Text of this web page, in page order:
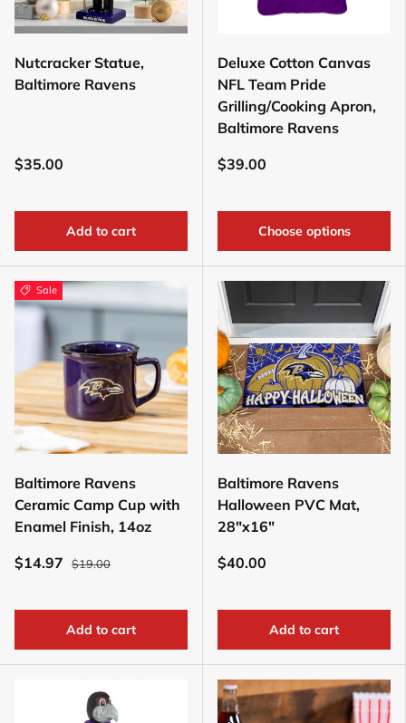
Nutcracker Statue,
Baltimore Ravens
$35.00
Add to cart
Deluxe Cotton Canvas
NFL Team Pride
Grilling/Cooking Apron,
Baltimore Ravens
$39.00
Choose options
Sale
Baltimore Ravens
Ceramic Camp Cup with
Enamel Finish, 14oz
$14.97
$19.00
Add to cart
Baltimore Ravens
Halloween PVC Mat,
28"x16"
$40.00
Add to cart